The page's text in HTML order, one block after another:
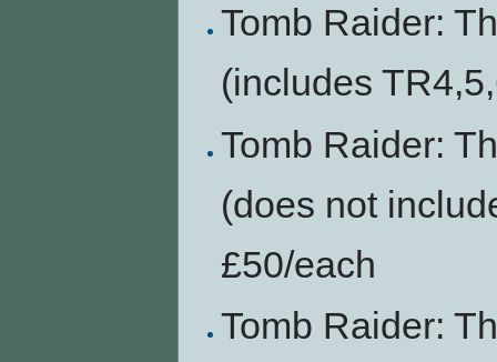
Tomb Raider:
(includes
Tomb Raider:
(does not
£50/each
Tomb Raider: